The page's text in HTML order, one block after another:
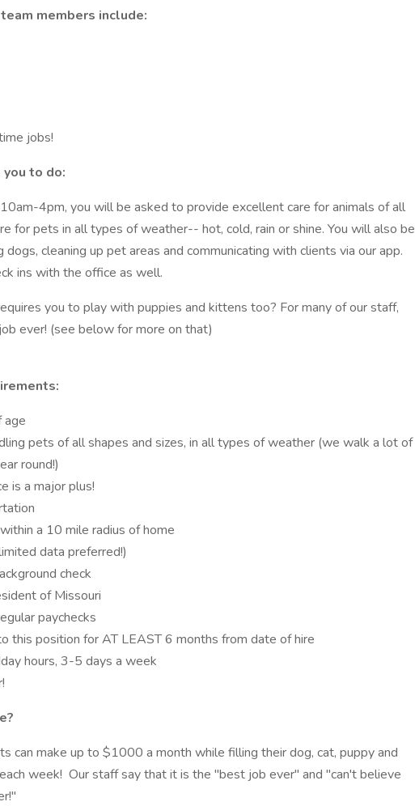
members include:
jobs!
to do:
4pm, you will be asked to provide excellent care for animals of all
for pets in all types of weather-- hot, cold, rain or shine. You will also be
cleaning up pet areas and communicating with clients via our app.
ins with the office as well.
you to play with puppies and kittens too? For many of our staff,
ever! (see below for more on that)
age
pets of all shapes and sizes, in all types of weather (we walk a lot of
round!)
is a major plus!
a 10 mile radius of home
data preferred!)
check
of Missouri
paychecks
this position for AT LEAST 6 months from date of hire
hours, 3-5 days a week
can make up to $1000 a month while filling their dog, cat, puppy and
week! Our staff say that it is the "best job ever" and "can't believe